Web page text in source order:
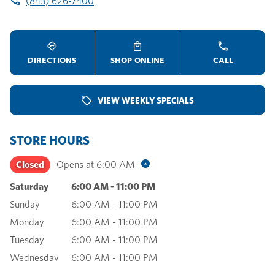
DIRECTIONS SHOP ONLINE CALL
VIEW WEEKLY SPECIALS
STORE HOURS
Closed Opens at 6:00 AM
Saturday 6:00 AM- 11:00 PM
Sunday
6:00 AM - 11:00 PM
Monday
6:00 AM - 11:00 PM
Tuesday
6:00 AM - 11:00 PM
Wednesday
6:00 AM - 11:00 PM